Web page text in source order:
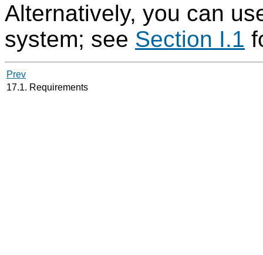
Alternatively, you can
system; see Section I.1
Prev
17.1. Requirements